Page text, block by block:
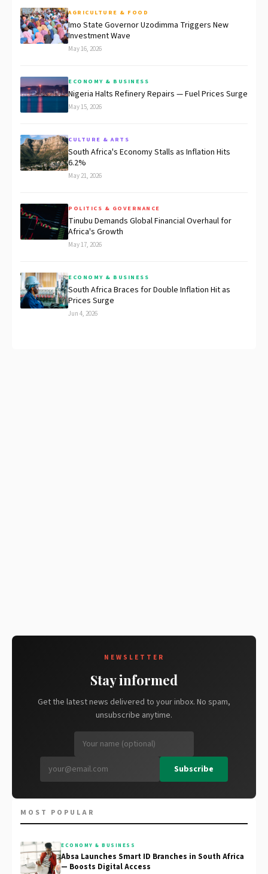
AGRICULTURE & FOOD
Imo State Governor Uzodimma Triggers New
Investment Wave
May 16, 2026
ECONOMY & BUSINESS
Nigeria Halts Refinery Repairs — Fuel Prices Surge
May 15, 2026
CULTURE & ARTS
South Africa's Economy Stalls as Inflation Hits
6.2%
May 21, 2026
POLITICS & GOVERNANCE
Tinubu Demands Global Financial Overhaul for
Africa's Growth
May 17, 2026
ECONOMY & BUSINESS
South Africa Braces for Double Inflation Hit as
Prices Surge
Jun 4, 2026
NEWSLETTER
Stay informed
Get the latest news delivered to your inbox. No spam,
unsubscribe anytime.
Subscribe
MOST POPULAR
ECONOMY & BUSINESS
Absa Launches Smart ID Branches in South Africa
— Boosts Digital Access